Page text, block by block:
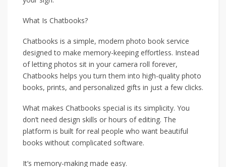
What Is Chatbooks?
Chatbooks is a simple, modern photo book service
designed to make memory-keeping effortless. Instead
of letting photos sit in your camera roll forever,
Chatbooks helps you turn them into high-quality photo
books, prints, and personalized gifts in just a few clicks.
What makes Chatbooks special is its simplicity. You
don’t need design skills or hours of editing. The
platform is built for real people who want beautiful
books without complicated software.
It’s memory-making made easy.